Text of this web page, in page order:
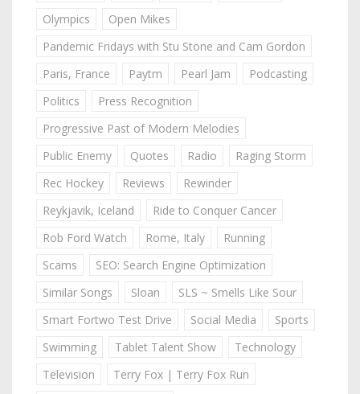
Olympics
Open Mikes
Pandemic Fridays with Stu Stone and Cam Gordon
Paris, France
Paytm Pearl Jam
Podcasting
Politics
Press Recognition
Progressive Past of Modern Melodies
Public Enemy
Quotes Radio
Raging Storm
Rec Hockey
Reviews
Rewinder
Reykjavik, Iceland
Ride to Conquer Cancer
Rob Ford Watch
Rome, Italy
Running
Scams
SEO: Search Engine Optimization
Similar Songs
Sloan
SLS ~ Smells Like Sour
Smart Fortwo Test Drive
Social Media
Sports
Swimming
Tablet Talent Show
Technology
Television
Terry Fox | Terry Fox Run